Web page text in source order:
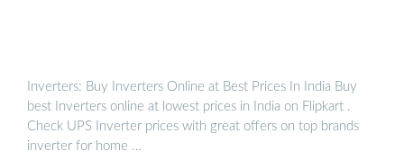
Inverters: Buy Inverters Online at Best Prices In India Buy
best Inverters online at lowest prices in India on Flipkart .
Check UPS Inverter prices with great offers on top brands
inverter for home …